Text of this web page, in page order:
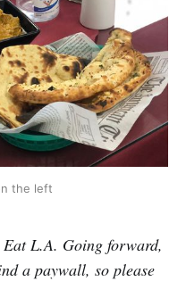
the left
L.A. Going forward,
a paywall, so please